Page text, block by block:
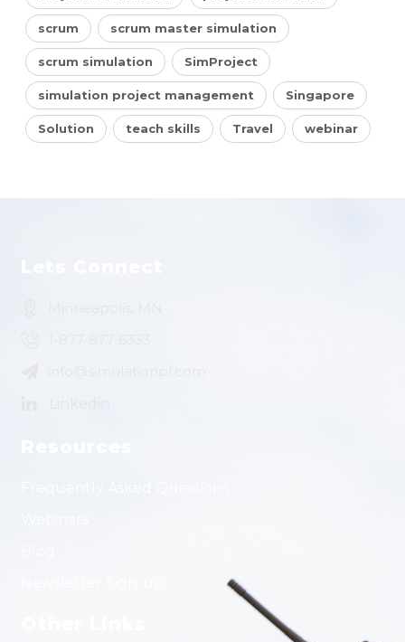
scrum scrum master simulation
scrum simulation SimProject
simulation project management Singapore
Solution teach skills Travel webinar